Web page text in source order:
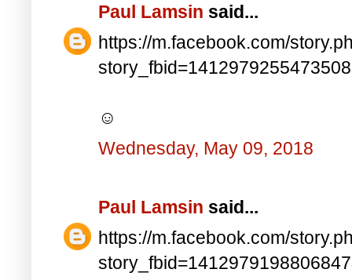
Paul Lamsin said...
https://m.facebook.com/
☺
Wednesday, May 09, 2018
Paul Lamsin said...
https://m.facebook.com/